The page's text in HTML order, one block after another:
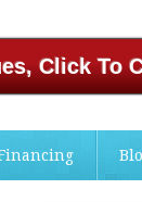
Click To